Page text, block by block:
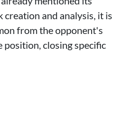
creation and analysis, it is
from the opponent's
position, closing specific